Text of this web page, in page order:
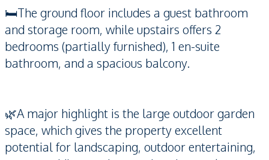
🛏️The ground floor includes a guest bathroom
and storage room, while upstairs offers 2
bedrooms (partially furnished), 1 en-suite
bathroom, and a spacious balcony.
🌿A major highlight is the large outdoor garden
space, which gives the property excellent
potential for landscaping, outdoor entertaining,